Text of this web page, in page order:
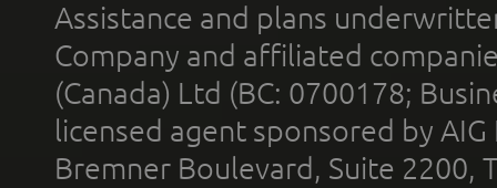
Assistance and plans
Company and affiliated
(Canada) Ltd (BC: 0700178;
licensed agent sponsored by
Bremner Boulevard, Suite 2200,